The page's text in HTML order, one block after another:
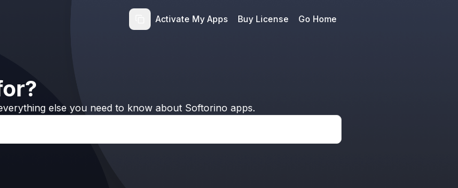
Activate My Apps Buy License Go Home
else you need to know about Softorino apps.